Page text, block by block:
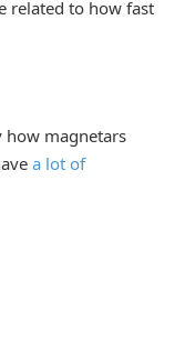
related to how fast
how magnetars
a lot of